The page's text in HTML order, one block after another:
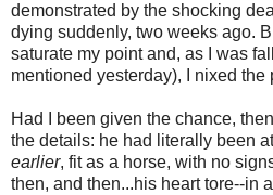
demonstrated by the shocking
dying suddenly, two weeks ago.
saturate my point and, as I was
mentioned yesterday), I nixed the
Had I been given the chance,
the details: he had literally been
earlier, fit as a horse, with no
then, and then...his heart tore--in